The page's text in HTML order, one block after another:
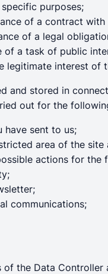
purposes;
of a contract
of a legal
of a task of public
legitimate interest of
and stored in
out for the
have sent to us;
area of the
actions for the
communications;
the Data